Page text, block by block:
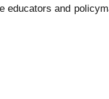
educators and